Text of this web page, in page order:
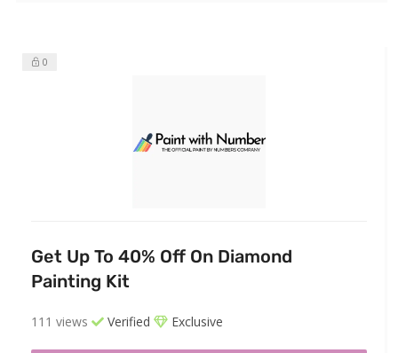
0
Get Up To 40% Off On Diamond
Painting Kit
111 views Verified Exclusive